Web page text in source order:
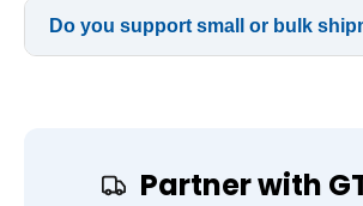
Do you support small or bulk
Partner with